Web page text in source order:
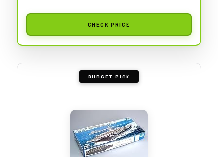
CHECK PRICE
BUDGET PICK